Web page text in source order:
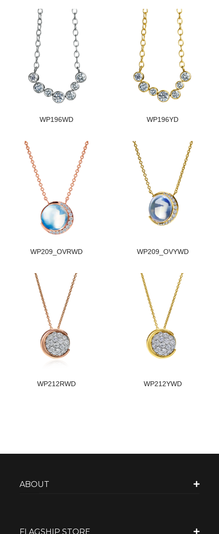
WP196WD WP196YD
WP209_OVRWD WP209_OVYWD
WP212RWD WP212YWD
ABOUT
FLAGSHIP STORE